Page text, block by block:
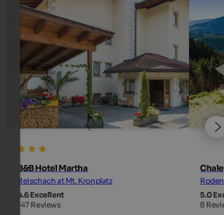
B&B Hotel Martha
Reischach at Mt. Kronplatz
4.6 Excellent
147 Reviews
5.0
8